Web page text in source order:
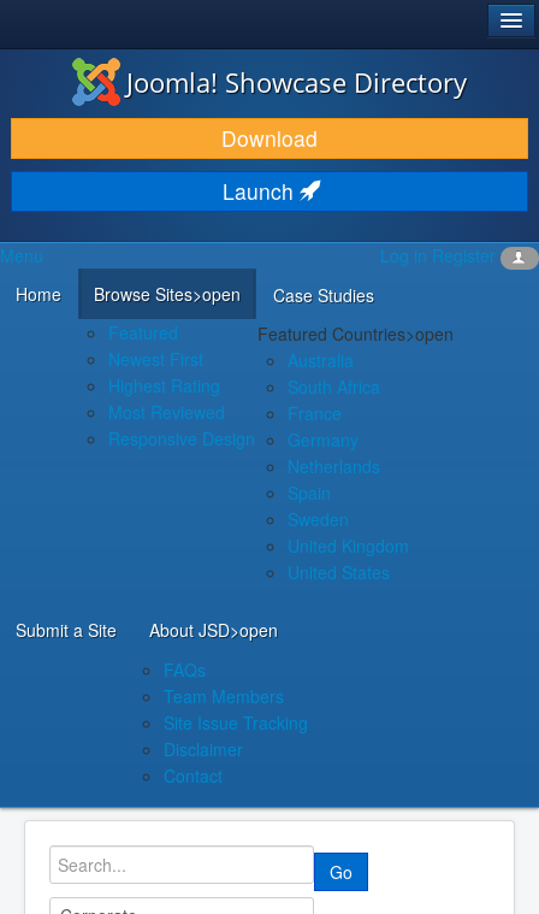
JOOMLA!®
DOWNLOAD & EXTEND
DISCOVER & LEARN
COMMUNITY & SUPPORT
DEVELOPER RESOURCES
Joomla! Showcase Directory
Download
Launch
Log in Register
Menu
Home
Browse Sites>open
Featured
Newest First
Highest Rating
Most Reviewed
Responsive Design
Case Studies
Featured Countries>open
Australia
South Africa
France
Germany
Netherlands
Spain
Sweden
United Kingdom
United States
Submit a Site About JSD>open
FAQs
Team Members
Site Issue Tracking
Disclaimer
Contact
Go